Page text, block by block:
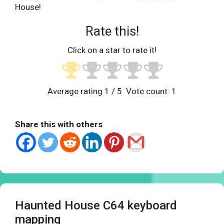
House!
Rate this!
Click on a star to rate it!
Average rating 1 / 5. Vote count: 1
Share this with others
Haunted House C64 keyboard
mapping